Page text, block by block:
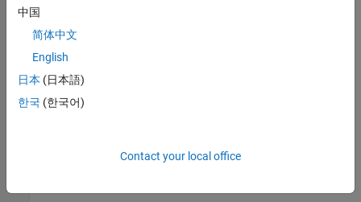
2. Identify an existing Simulink model or create a model for which
you want the code generator to replace code.
Choose a Code Replacement Library
library. You can choose from libraries that MathWorks® provides
中国
简体中文
English
日本 (日本語)
한국 (한국어)
Contact your local office